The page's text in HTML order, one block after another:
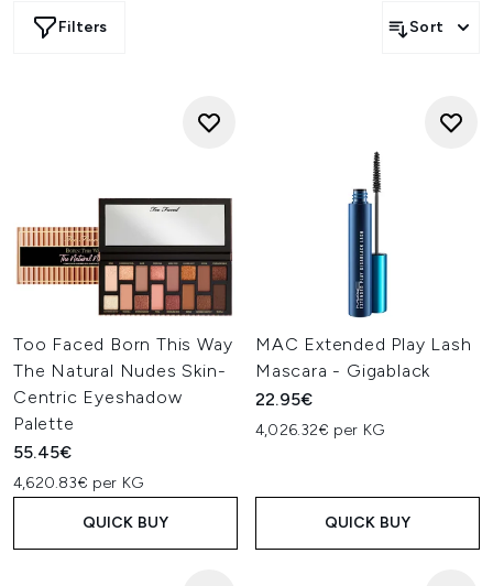
Filters Sort
Too Faced Born This Way
The Natural Nudes Skin-
Centric Eyeshadow
Palette
55.45€
4,620.83€ per KG
QUICK BUY
MAC Extended Play Lash
Mascara - Gigablack
22.95€
4,026.32€ per KG
QUICK BUY